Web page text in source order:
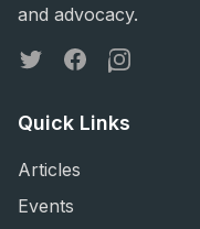
and advocacy.
TwitterFacebookInstagram
Quick Links
Articles
Events